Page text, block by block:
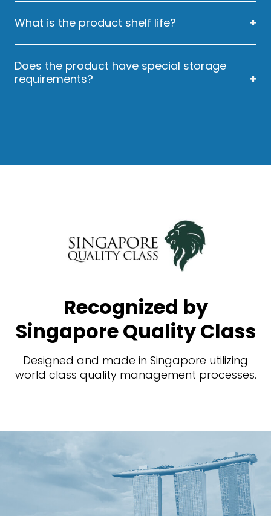
What is the product shelf life?
Does the product have special storage
requirements?
Recognized by
Singapore Quality Class
Designed and made in Singapore utilizing
world class quality management processes.